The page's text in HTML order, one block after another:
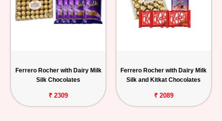
Ferrero Rocher with Dairy Milk
Silk Chocolates
₹ 2309
Ferrero Rocher with Dairy Milk
Silk and Kitkat Chocolates
₹ 2089